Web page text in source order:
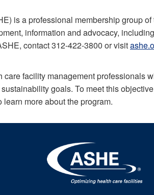
is a professional membership group
information and advocacy,
contact 312-422-3800 or visit
facility management professionals
goals. To meet this
learn more about the program.